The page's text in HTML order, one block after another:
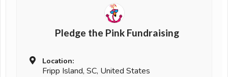
Pledge the Pink Fundraising
Location:
Fripp Island, SC, United States